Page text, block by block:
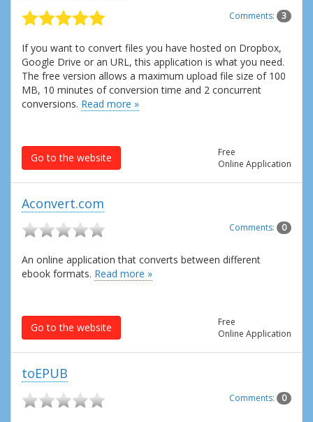
Comments: 3
If you want to convert files you have hosted on Dropbox,
Google Drive or an URL, this application is what you need.
The free version allows a maximum upload file size of 100
MB, 10 minutes of conversion time and 2 concurrent
conversions. Read more »
Go to the website
Free
Online Application
Aconvert.com
Comments: 0
An online application that converts between different
ebook formats. Read more »
Go to the website
Free
Online Application
toEPUB
Comments: 0